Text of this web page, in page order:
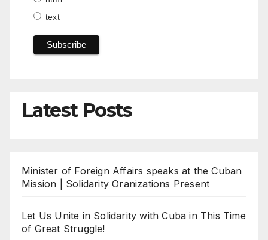
text
Latest Posts
Minister of Foreign Affairs speaks at the Cuban
Mission | Solidarity Oranizations Present
Let Us Unite in Solidarity with Cuba in This Time
of Great Struggle!